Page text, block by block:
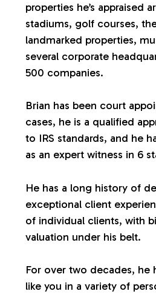
a
t
o
n
s
properties he’s appraised
stadiums, golf courses,
landmarked properties,
several corporate
500 companies.
Brian has been court
cases, he is a qualified
to IRS standards, and he
as an expert witness in 6
He has a long history of
exceptional client
of individual clients, with
valuation under his belt.
For over two decades, he
like you in a variety of